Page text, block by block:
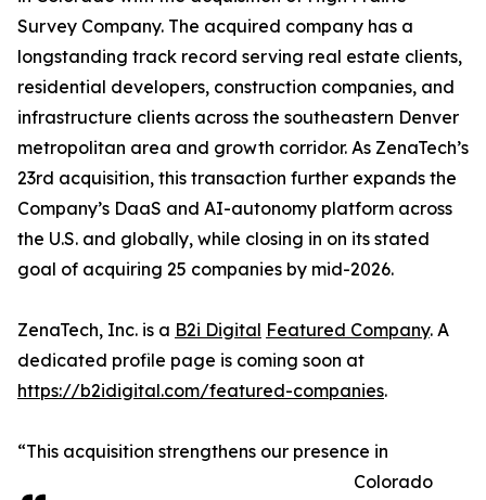
Survey Company. The acquired company has a
longstanding track record serving real estate clients,
residential developers, construction companies, and
infrastructure clients across the southeastern Denver
metropolitan area and growth corridor. As ZenaTech’s
23rd acquisition, this transaction further expands the
Company’s DaaS and AI-autonomy platform across
the U.S. and globally, while closing in on its stated
goal of acquiring 25 companies by mid-2026.
ZenaTech, Inc. is a B2i Digital Featured Company. A
dedicated profile page is coming soon at
https://b2idigital.com/featured-companies.
“This acquisition strengthens our presence in
Colorado